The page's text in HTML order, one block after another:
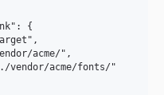
{
acme/",
vendor/acme/fonts/"